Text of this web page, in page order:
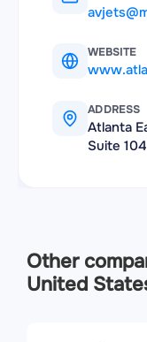
WEBSITE
ADDRESS
Atlanta
Suite
Other
United